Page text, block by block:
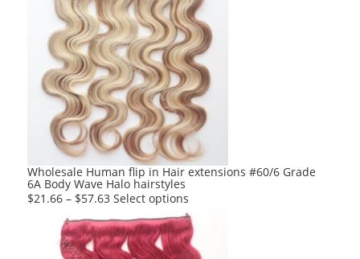
multiple
variants.
The
options
may
be
chosen
on
the
product
Wholesale Human flip in Hair extensions #60/6 Grade
6A Body Wave Halo hairstyles
$21.66 – $57.63 Select options
product
has
multiple